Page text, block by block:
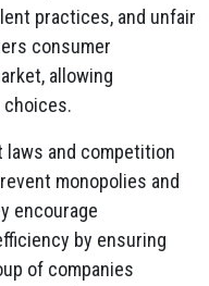
practices, and unfair
consumer
allowing
choices.
and competition
monopolies and
encourage
by ensuring
of companies